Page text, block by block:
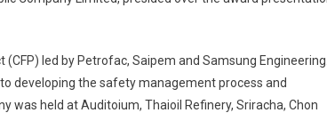
led by Petrofac, Saipem and Samsung
developing the safety management process and
held at Auditoium, Thaioil Refinery, Sriracha, Chon